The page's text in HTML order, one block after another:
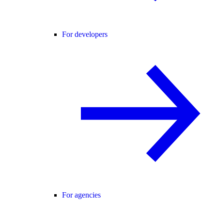
For developers
For agencies